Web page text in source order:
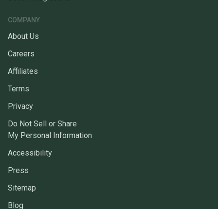
COMPANY
About Us
Careers
Affiliates
Terms
Privacy
Do Not Sell or Share
My Personal Information
Accessibility
Press
Sitemap
Blog